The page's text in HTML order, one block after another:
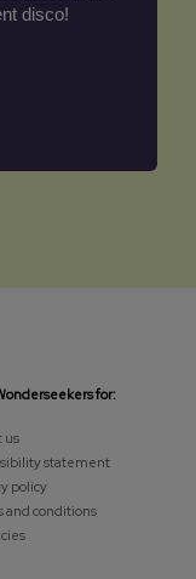
disco!
for:
us
statement
policy
and conditions